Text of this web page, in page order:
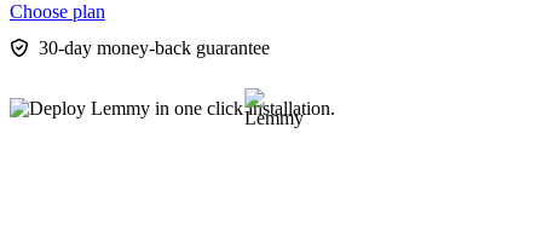
Choose plan
30-day money-back guarantee